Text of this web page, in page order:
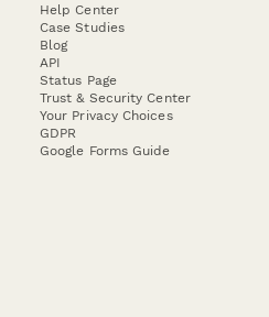
Help Center
Case Studies
Blog
API
Status Page
Trust & Security Center
Your Privacy Choices
GDPR
Google Forms Guide